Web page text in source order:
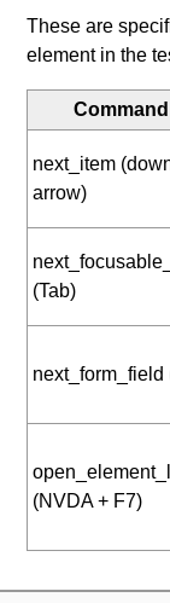
These are
element in the
Command
next_item
arrow)
(Tab)
next_form_field
(NVDA + F7)